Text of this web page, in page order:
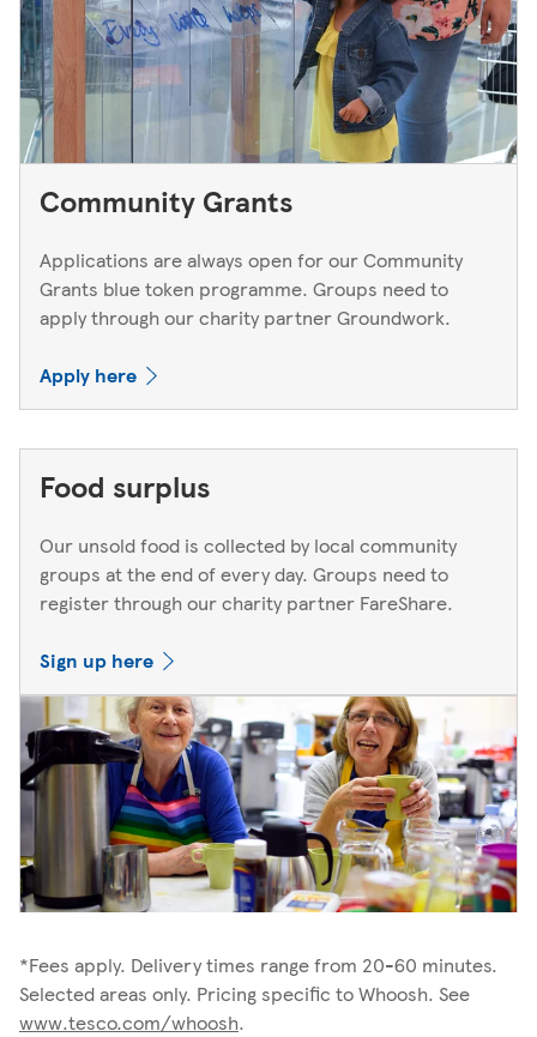
Community Grants
Applications are always open for our Community
Grants blue token programme. Groups need to
apply through our charity partner Groundwork.
Apply here
Food surplus
Our unsold food is collected by local community
groups at the end of every day. Groups need to
register through our charity partner FareShare.
Sign up here
*Fees apply. Delivery times range from 20-60 minutes.
Selected areas only. Pricing specific to Whoosh. See
www.tesco.com/whoosh.